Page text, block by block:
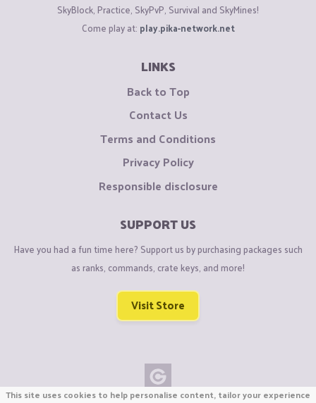
SkyBlock, Practice, SkyPvP, Survival and SkyMines!
Come play at: play.pika-network.net
LINKS
Back to Top
Contact Us
Terms and Conditions
Privacy Policy
Responsible disclosure
SUPPORT US
Have you had a fun time here? Support us by purchasing packages such
as ranks, commands, crate keys, and more!
Visit Store
This site uses cookies to help personalise content, tailor your experience